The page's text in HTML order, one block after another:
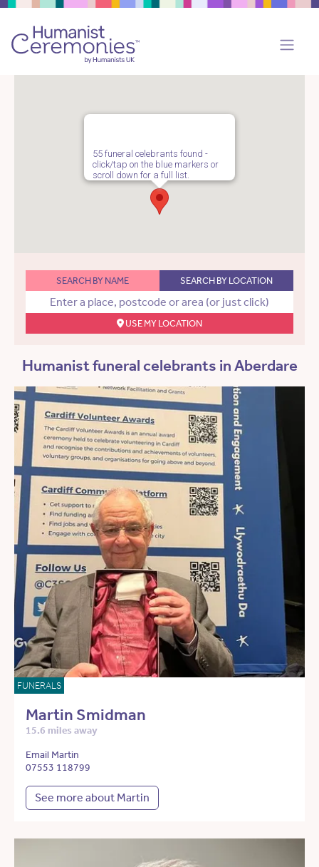
55 funeral celebrants found -
click/tap on the blue markers or
scroll down for a full list.
SEARCH BY NAME SEARCH BY LOCATION
USE MY LOCATION
Humanist funeral celebrants in Aberdare
FUNERALS
Martin Smidman
15.6 miles away
Email Martin
07553 118799
See more about Martin